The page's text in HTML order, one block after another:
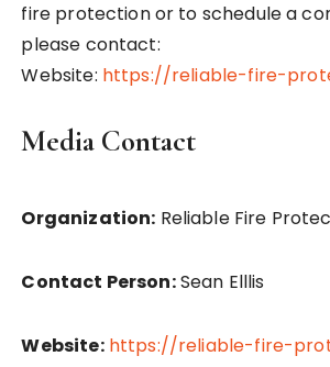
fire protection or to schedule a
please contact:
Website: https://reliable-fire-
Media Contact
Organization: Reliable Fire
Contact Person:Sean Elllis
Website: https://reliable-fire-